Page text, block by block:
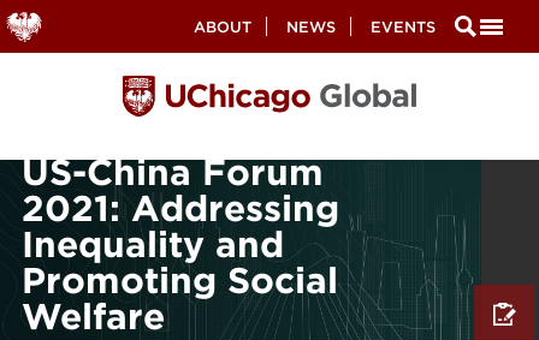
Secondary
Nav
ABOUT NEWS EVENTS
US-China Forum
2021: Addressing
Inequality and
Promoting Social
Welfare